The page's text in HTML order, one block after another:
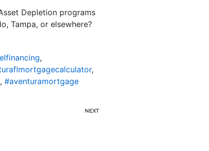
Depletion programs
Tampa, or elsewhere?
,
,
, #aventuramortgage
NEXT